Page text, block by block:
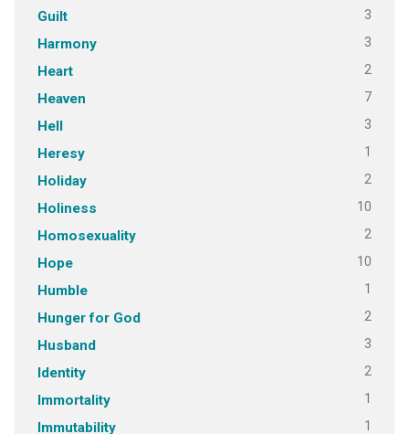
Guilt 3
Harmony 3
Heart 2
Heaven 7
Hell 3
Heresy 1
Holiday 2
Holiness 10
Homosexuality 2
Hope 10
Humble 1
Hunger for God 2
Husband 3
Identity 2
Immortality 1
Immutability 1